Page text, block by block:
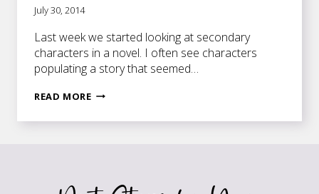
July 30, 2014
Last week we started looking at secondary
characters in a novel. I often see characters
populating a story that seemed…
READ MORETHE
NOVEL